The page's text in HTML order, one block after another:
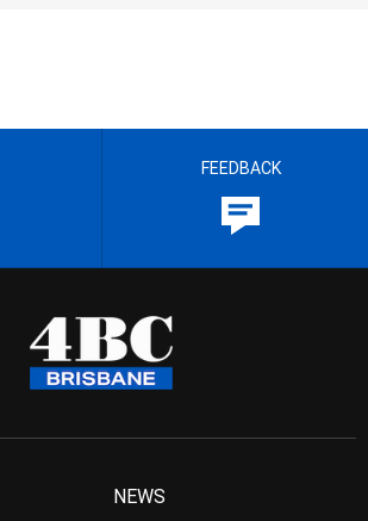
FEEDBACK
NEWS